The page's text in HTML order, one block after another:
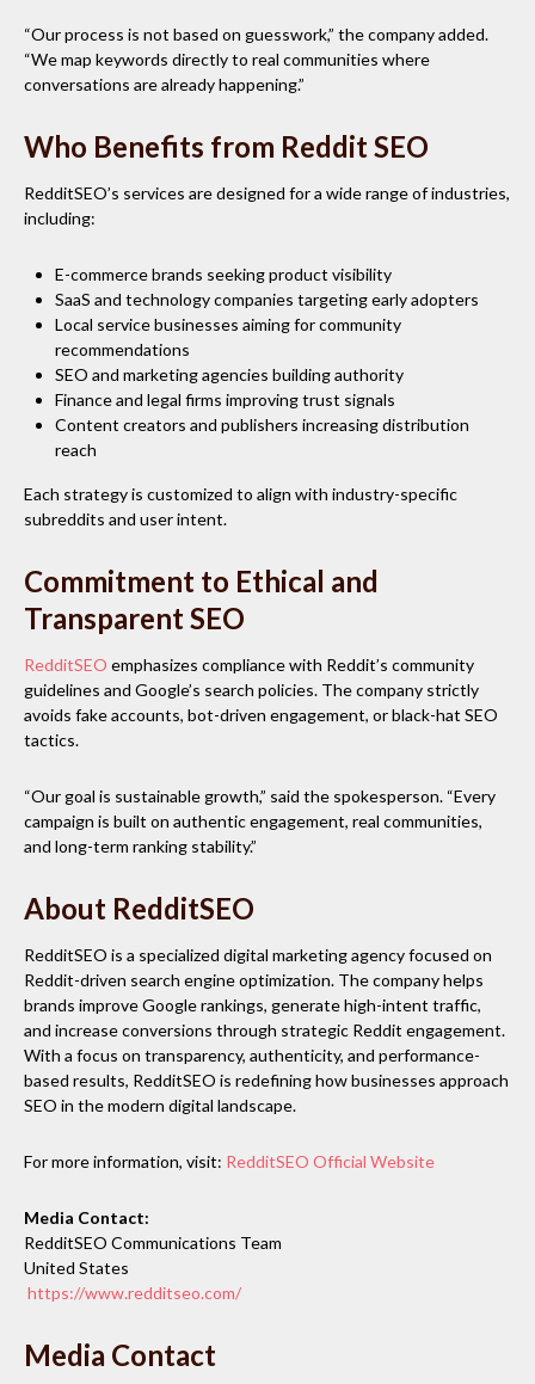
“Our process is not based on guesswork,” the company added.
“We map keywords directly to real communities where
conversations are already happening.”
Who Benefits from Reddit SEO
RedditSEO’s services are designed for a wide range of industries,
including:
E-commerce brands seeking product visibility
SaaS and technology companies targeting early adopters
Local service businesses aiming for community
recommendations
SEO and marketing agencies building authority
Finance and legal firms improving trust signals
Content creators and publishers increasing distribution
reach
Each strategy is customized to align with industry-specific
subreddits and user intent.
Commitment to Ethical and
Transparent SEO
RedditSEO emphasizes compliance with Reddit’s community
guidelines and Google’s search policies. The company strictly
avoids fake accounts, bot-driven engagement, or black-hat SEO
tactics.
“Our goal is sustainable growth,” said the spokesperson. “Every
campaign is built on authentic engagement, real communities,
and long-term ranking stability.”
About RedditSEO
RedditSEO is a specialized digital marketing agency focused on
Reddit-driven search engine optimization. The company helps
brands improve Google rankings, generate high-intent traffic,
and increase conversions through strategic Reddit engagement.
With a focus on transparency, authenticity, and performance-
based results, RedditSEO is redefining how businesses approach
SEO in the modern digital landscape.
For more information, visit: RedditSEO Official Website
Media Contact:
RedditSEO Communications Team
United States
https://www.redditseo.com/
Media Contact